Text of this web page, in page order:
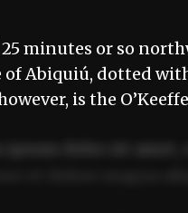
minutes or so
Abiquiú, dotted
is the